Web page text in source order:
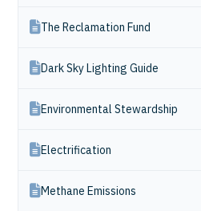
The Reclamation Fund
Dark Sky Lighting Guide
Environmental Stewardship
Electrification
Methane Emissions